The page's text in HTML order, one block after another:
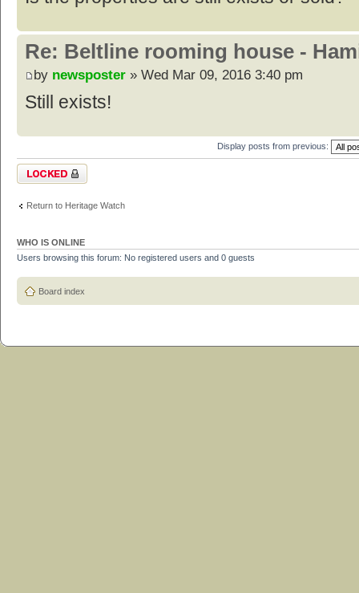
Re: Beltline rooming house -
by newsposter » Wed Mar 09, 2016 3:40 pm
Still exists!
Display posts from previous:
Topic locked
Return to Heritage Watch
WHO IS ONLINE
Users browsing this forum: No registered users and 0 guests
Board index